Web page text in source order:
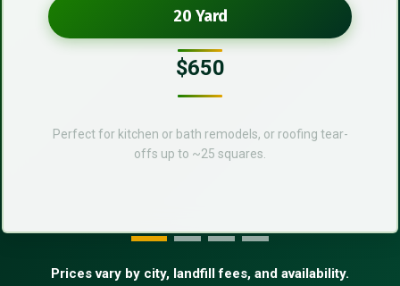
20 Yard
$650
Perfect for kitchen or bath remodels, or roofing tear-
offs up to ~25 squares.
Prices vary by city, landfill fees, and availability.